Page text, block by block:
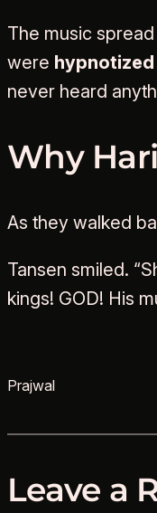
The music
were hypnotized
never heard
Why
As they walked
Tansen smiled.
kings! GOD! His
Prajwal
Leave a